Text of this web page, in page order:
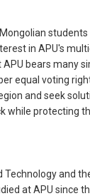
in APU's
bears many
equal voting
and seek
while protecting
Technology and
at APU since